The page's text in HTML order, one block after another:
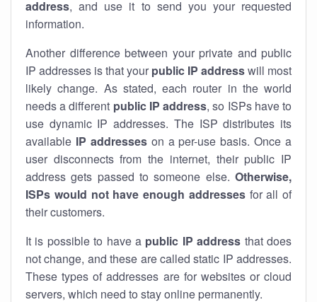
address, and use it to send you your requested
information.
Another difference between your private and public
IP addresses is that your public IP addresswill most
likely change. As stated, each router in the world
needs a different public IP address, so ISPs have to
use dynamic IP addresses. The ISP distributes its
available IP addresseson a per-use basis. Once a
user disconnects from the internet, their public IP
address gets passed to someone else. Otherwise,
ISPs would not have enough addressesfor all of
their customers.
It is possible to have a public IP address that does
not change, and these are called static IP addresses.
These types of addresses are for websites or cloud
servers, which need to stay online permanently.